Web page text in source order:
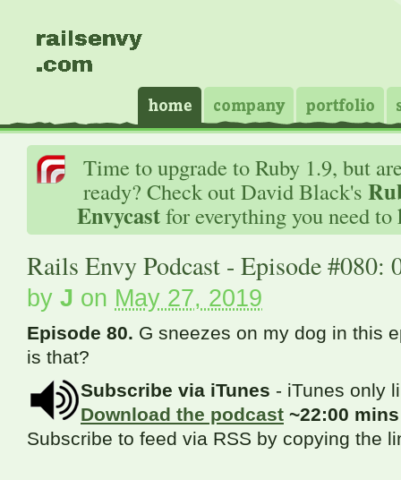
Time to upgrade to Ruby 1.9, but
ready? Check out David Black's
Envycastfor everything you need to
Rails Envy Podcast - Episode #080:
by J on May 27, 2019
Episode 80. G sneezes on my dog in this
is that?
Subscribe via iTunes - iTunes only
Download the podcast ~22:00
Subscribe to feed via RSS by copying the